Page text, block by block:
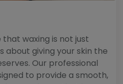
waxing is not just
about giving your skin the
Our professional
to provide a smooth,